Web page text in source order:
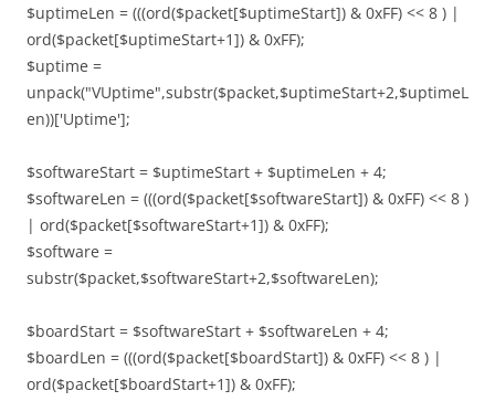
$uptimeLen = (((ord($packet[$uptimeStart]) & 0xFF) << 8 ) |
ord($packet[$uptimeStart+1]) & 0xFF);
$uptime =
unpack("VUptime",substr($packet,$uptimeStart+2,$uptimeL
en))['Uptime'];
$softwareStart = $uptimeStart + $uptimeLen + 4;
$softwareLen = (((ord($packet[$softwareStart]) & 0xFF) << 8 )
| ord($packet[$softwareStart+1]) & 0xFF);
$software =
substr($packet,$softwareStart+2,$softwareLen);
$boardStart = $softwareStart + $softwareLen + 4;
$boardLen = (((ord($packet[$boardStart]) & 0xFF) << 8 ) |
ord($packet[$boardStart+1]) & 0xFF);